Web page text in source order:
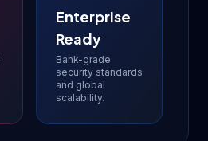
Enterprise
Ready
Bank-grade
security standards
and global
scalability.